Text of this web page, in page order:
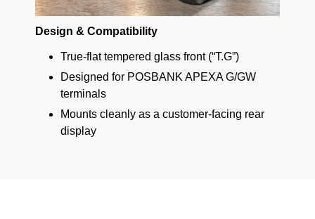
Design & Compatibility
True-flat tempered glass front (“T.G”)
Designed for POSBANK APEXA G/GW
terminals
Mounts cleanly as a customer-facing rear
display